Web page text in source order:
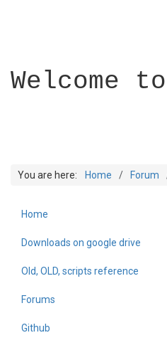
Welcome
Builder
You are here: Home Forum
Home
Downloads on google drive
Old, OLD, scripts reference
Forums
Github